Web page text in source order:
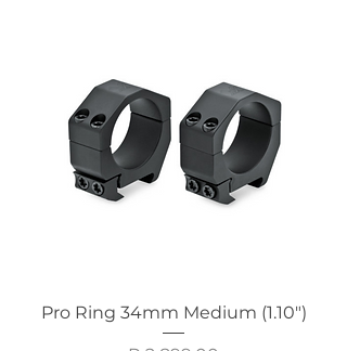
Pro Ring 34mm Medium (1.10")